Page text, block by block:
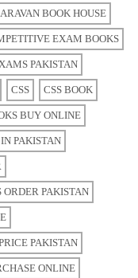
BOOK HOUSE
EXAM BOOKS
PAKISTAN
CSS CSS BOOK
BUY ONLINE
PAKISTAN
ORDER PAKISTAN
PAKISTAN
ONLINE